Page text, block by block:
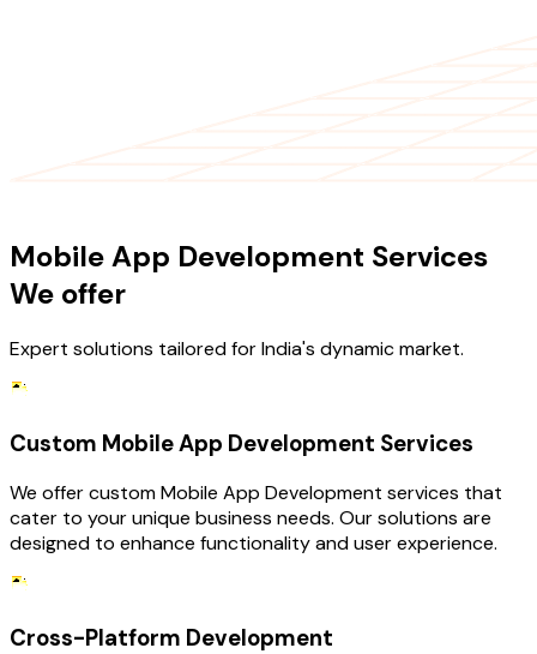
Mobile App Development Services
We offer
Expert solutions tailored for India's dynamic market.
Custom Mobile App Development Services
We offer custom Mobile App Development services that
cater to your unique business needs. Our solutions are
designed to enhance functionality and user experience.
Cross-Platform Development